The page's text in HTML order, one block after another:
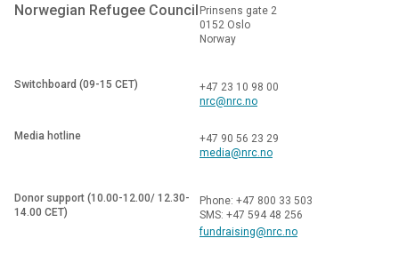
Norwegian Refugee Council Prinsens gate 2
0152 Oslo
Norway
Switchboard (09-15 CET)
+47 23 10 98 00
nrc@nrc.no
Media hotline
+47 90 56 23 29
media@nrc.no
Donor support (10.00-12.00/ 12.30-
14.00 CET)
Phone: +47 800 33 503
SMS: +47 594 48 256
fundraising@nrc.no